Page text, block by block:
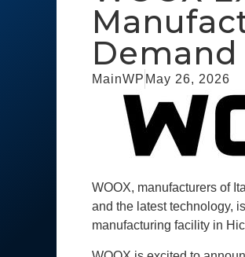
Demand
MainWP May 26, 2026
WOOX, manufacturers of
and the latest technology,
manufacturing facility in